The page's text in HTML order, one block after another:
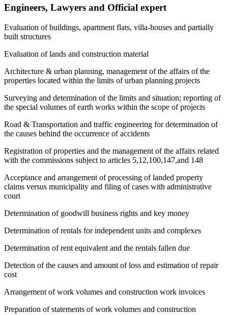
Engineers, Lawyers and Official expert
Evaluation of buildings, apartment flats, villa-houses and partially
built structures
Evaluation of lands and construction material
Architecture & urban planning, management of the affairs of the
properties located within the limits of urban planning projects
Surveying and determination of the limits and situation; reporting of
the special volumes of earth works within the scope of projects
Road & Transportation and traffic engineering for determination of
the causes behind the occurrence of accidents
Registration of properties and the management of the affairs related
with the commissions subject to articles 5,12,100,147,and 148
Acceptance and arrangement of processing of landed property
claims versus municipality and filing of cases with administrative
court
Determination of goodwill business rights and key money
Determination of rentals for independent units and complexes
Determination of rent equivalent and the rentals fallen due
Detection of the causes and amount of loss and estimation of repair
cost
Arrangement of work volumes and construction work invoices
Preparation of statements of work volumes and construction